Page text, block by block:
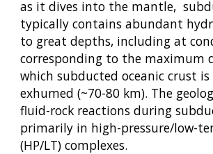
as it dives into the mantle,
typically contains abundant
to great depths, including at
corresponding to the maximum
which subducted oceanic crust
exhumed (~70-80 km). The
fluid-rock reactions during
primarily in high-pressure/low-
(HP/LT) complexes.